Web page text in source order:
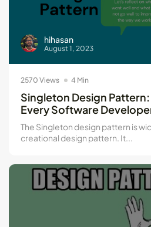
hihasan
August 1, 2023
2570 Views 4 Min
Singleton Design
Every Software
The Singleton design pattern is
creational design pattern. It...